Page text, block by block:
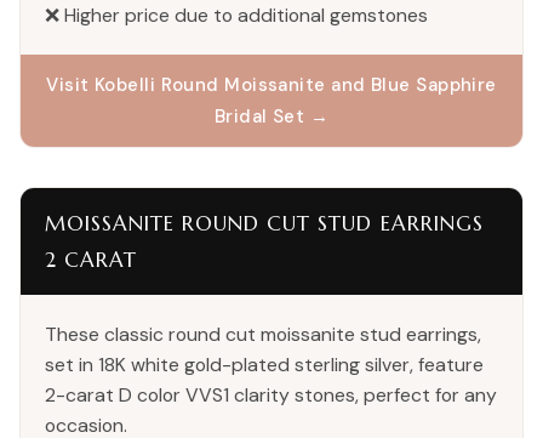
❌ Higher price due to additional gemstones
Visit Kobelli Round Moissanite and Blue Sapphire
Bridal Set →
MOISSANITE ROUND CUT STUD EARRINGS
2 CARAT
These classic round cut moissanite stud earrings,
set in 18K white gold-plated sterling silver, feature
2-carat D color VVS1 clarity stones, perfect for any
occasion.